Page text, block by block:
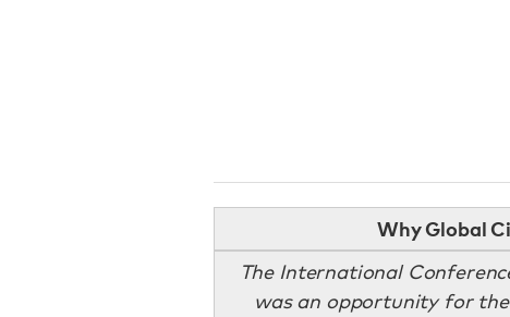
Why Global
The International
was an opportunity for